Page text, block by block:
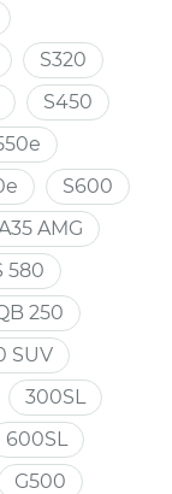
S320
S450
S600
AMG
580
250
SUV
300SL
600SL
G500